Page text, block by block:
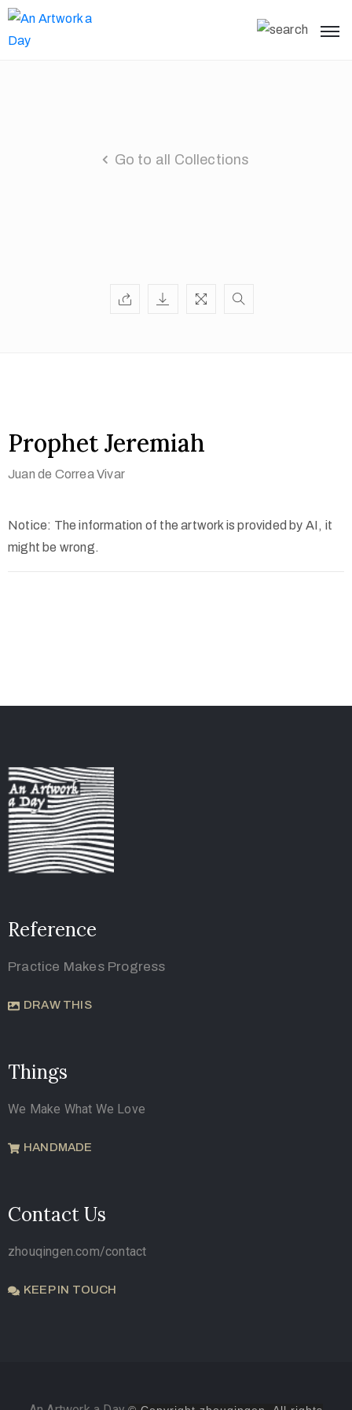
Go to all Collections
Prophet Jeremiah
Juan de Correa Vivar
Notice: The information of the artwork is provided by AI, it
might be wrong.
Reference
Practice Makes Progress
DRAW THIS
Things
We Make What We Love
HANDMADE
Contact Us
zhouqingen.com/contact
KEEP IN TOUCH